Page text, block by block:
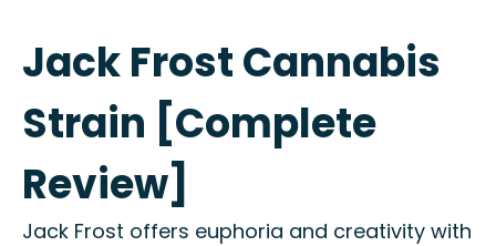
Jack Frost Cannabis
Strain [Complete
Review]
Jack Frost offers euphoria and creativity with